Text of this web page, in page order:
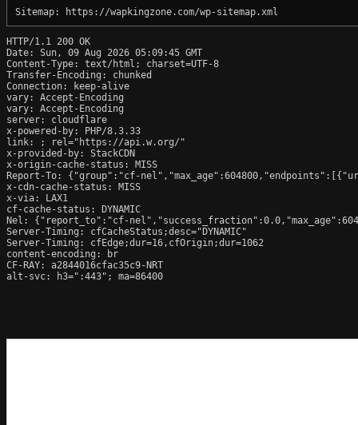
HTTP/1.1 200 OK
Date: Sun, 09 Aug 2026 05:09:45 GMT
Content-Type: text/html; charset=UTF-8
Transfer-Encoding: chunked
Connection: keep-alive
vary: Accept-Encoding
vary: Accept-Encoding
server: cloudflare
x-powered-by: PHP/8.3.33
link:
; rel="https://api.w.org/"
x-provided-by: StackCDN
x-origin-cache-status: MISS
Report-To: {"group":"cf-
x-cdn-cache-status: MISS
x-via: LAX1
cf-cache-status: DYNAMIC
Nel: {"report_to":"cf-
Server-Timing: cfCacheStatus;desc="DYNAMIC"
Server-Timing: cfEdge;dur=16,cfOrigin;dur=1062
content-encoding: br
CF-RAY: a2844016cfac35c9-NRT
alt-svc: h3=":443"; ma=86400